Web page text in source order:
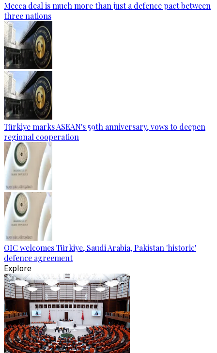
Mecca deal is much more than just a defence pact between
three nations
Türkiye marks ASEAN's 59th anniversary, vows to deepen
regional cooperation
OIC welcomes Türkiye, Saudi Arabia, Pakistan 'historic'
defence agreement
Explore